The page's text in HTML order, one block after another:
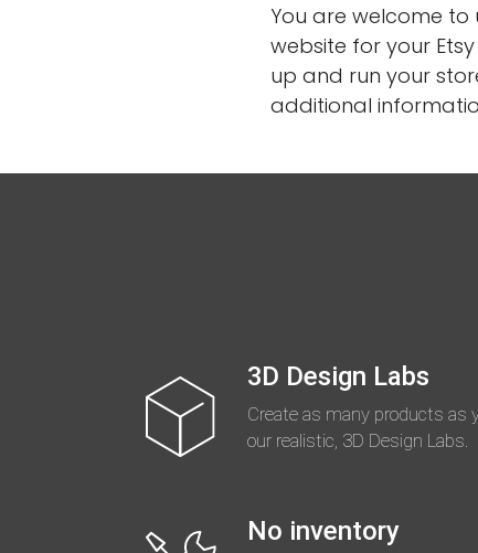
You are welcome
website for your
up and run your
additional
3D Design Labs
Create as many products as
our realistic, 3D Design Labs.
No inventory